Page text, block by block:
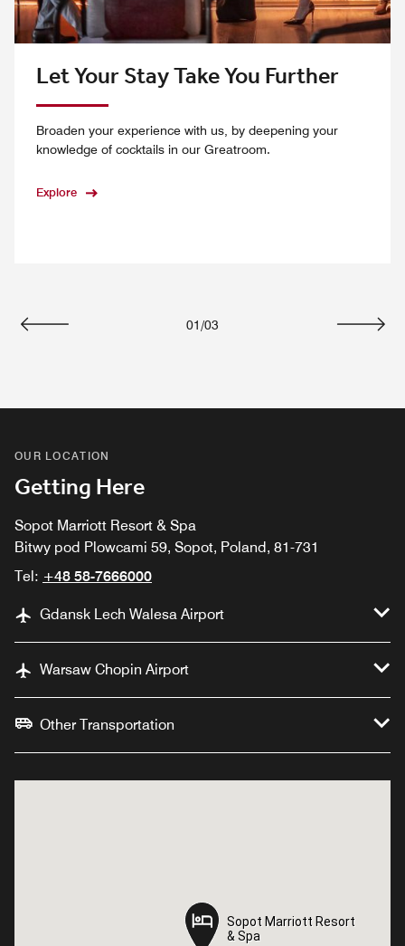
Let Your Stay Take You Further
Broaden your experience with us, by deepening your
knowledge of cocktails in our Greatroom.
Explore
01 /03
OUR LOCATION
Getting Here
Sopot Marriott Resort & Spa
Bitwy pod Plowcami 59, Sopot, Poland, 81-731
Tel: +48 58-7666000
Gdansk Lech Walesa Airport
Warsaw Chopin Airport
Other Transportation
Sopot Marriott Resort
& Spa
Sopot Marriott Resort
& Spa